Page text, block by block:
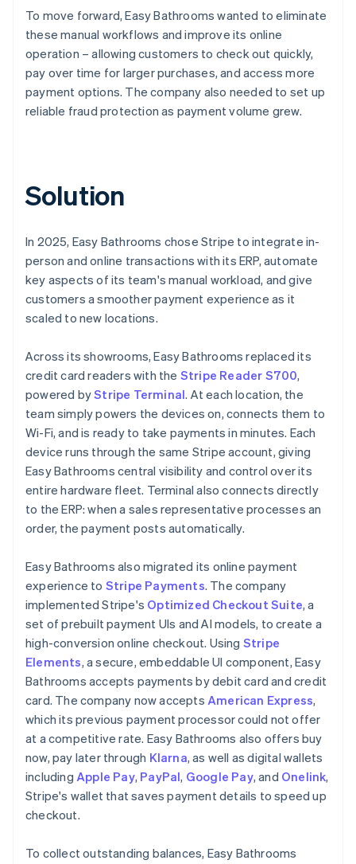
To move forward, Easy Bathrooms wanted to eliminate
these manual workflows and improve its online
operation – allowing customers to check out quickly,
pay over time for larger purchases, and access more
payment options. The company also needed to set up
reliable fraud protection as payment volume grew.
Solution
In 2025, Easy Bathrooms chose Stripe to integrate in-
person and online transactions with its ERP, automate
key aspects of its team's manual workload, and give
customers a smoother payment experience as it
scaled to new locations.
Across its showrooms, Easy Bathrooms replaced its
credit card readers with the Stripe Reader S700,
powered byStripe Terminal. At each location, the
team simply powers the devices on, connects them to
Wi-Fi, and is ready to take payments in minutes. Each
device runs through the same Stripe account, giving
Easy Bathrooms central visibility and control over its
entire hardware fleet. Terminal also connects directly
to the ERP: when a sales representative processes an
order, the payment posts automatically.
Easy Bathrooms also migrated its online payment
experience to Stripe Payments. The company
implemented Stripe's Optimized Checkout Suite, a
set of prebuilt payment UIs and AI models, to create a
high-conversion online checkout. Using Stripe
Elements, a secure, embeddable UI component, Easy
Bathrooms accepts payments by debit card and credit
card. The company now accepts American Express,
which its previous payment processor could not offer
at a competitive rate. Easy Bathrooms also offers buy
now, pay later through Klarna, as well as digital wallets
including Apple Pay, PayPal, Google Pay, and Onelink,
Stripe's wallet that saves payment details to speed up
checkout.
To collect outstanding balances, Easy Bathrooms